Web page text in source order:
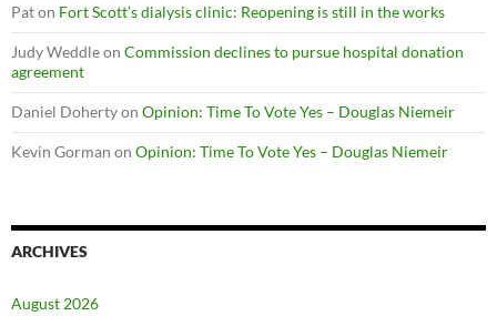
Paton Fort Scott’s dialysis clinic: Reopening is still in the works
Judy Weddleon Commission declines to pursue hospital donation
agreement
Daniel Dohertyon Opinion: Time To Vote Yes – Douglas Niemeir
Kevin Gorman on Opinion: Time To Vote Yes – Douglas Niemeir
ARCHIVES
August 2026